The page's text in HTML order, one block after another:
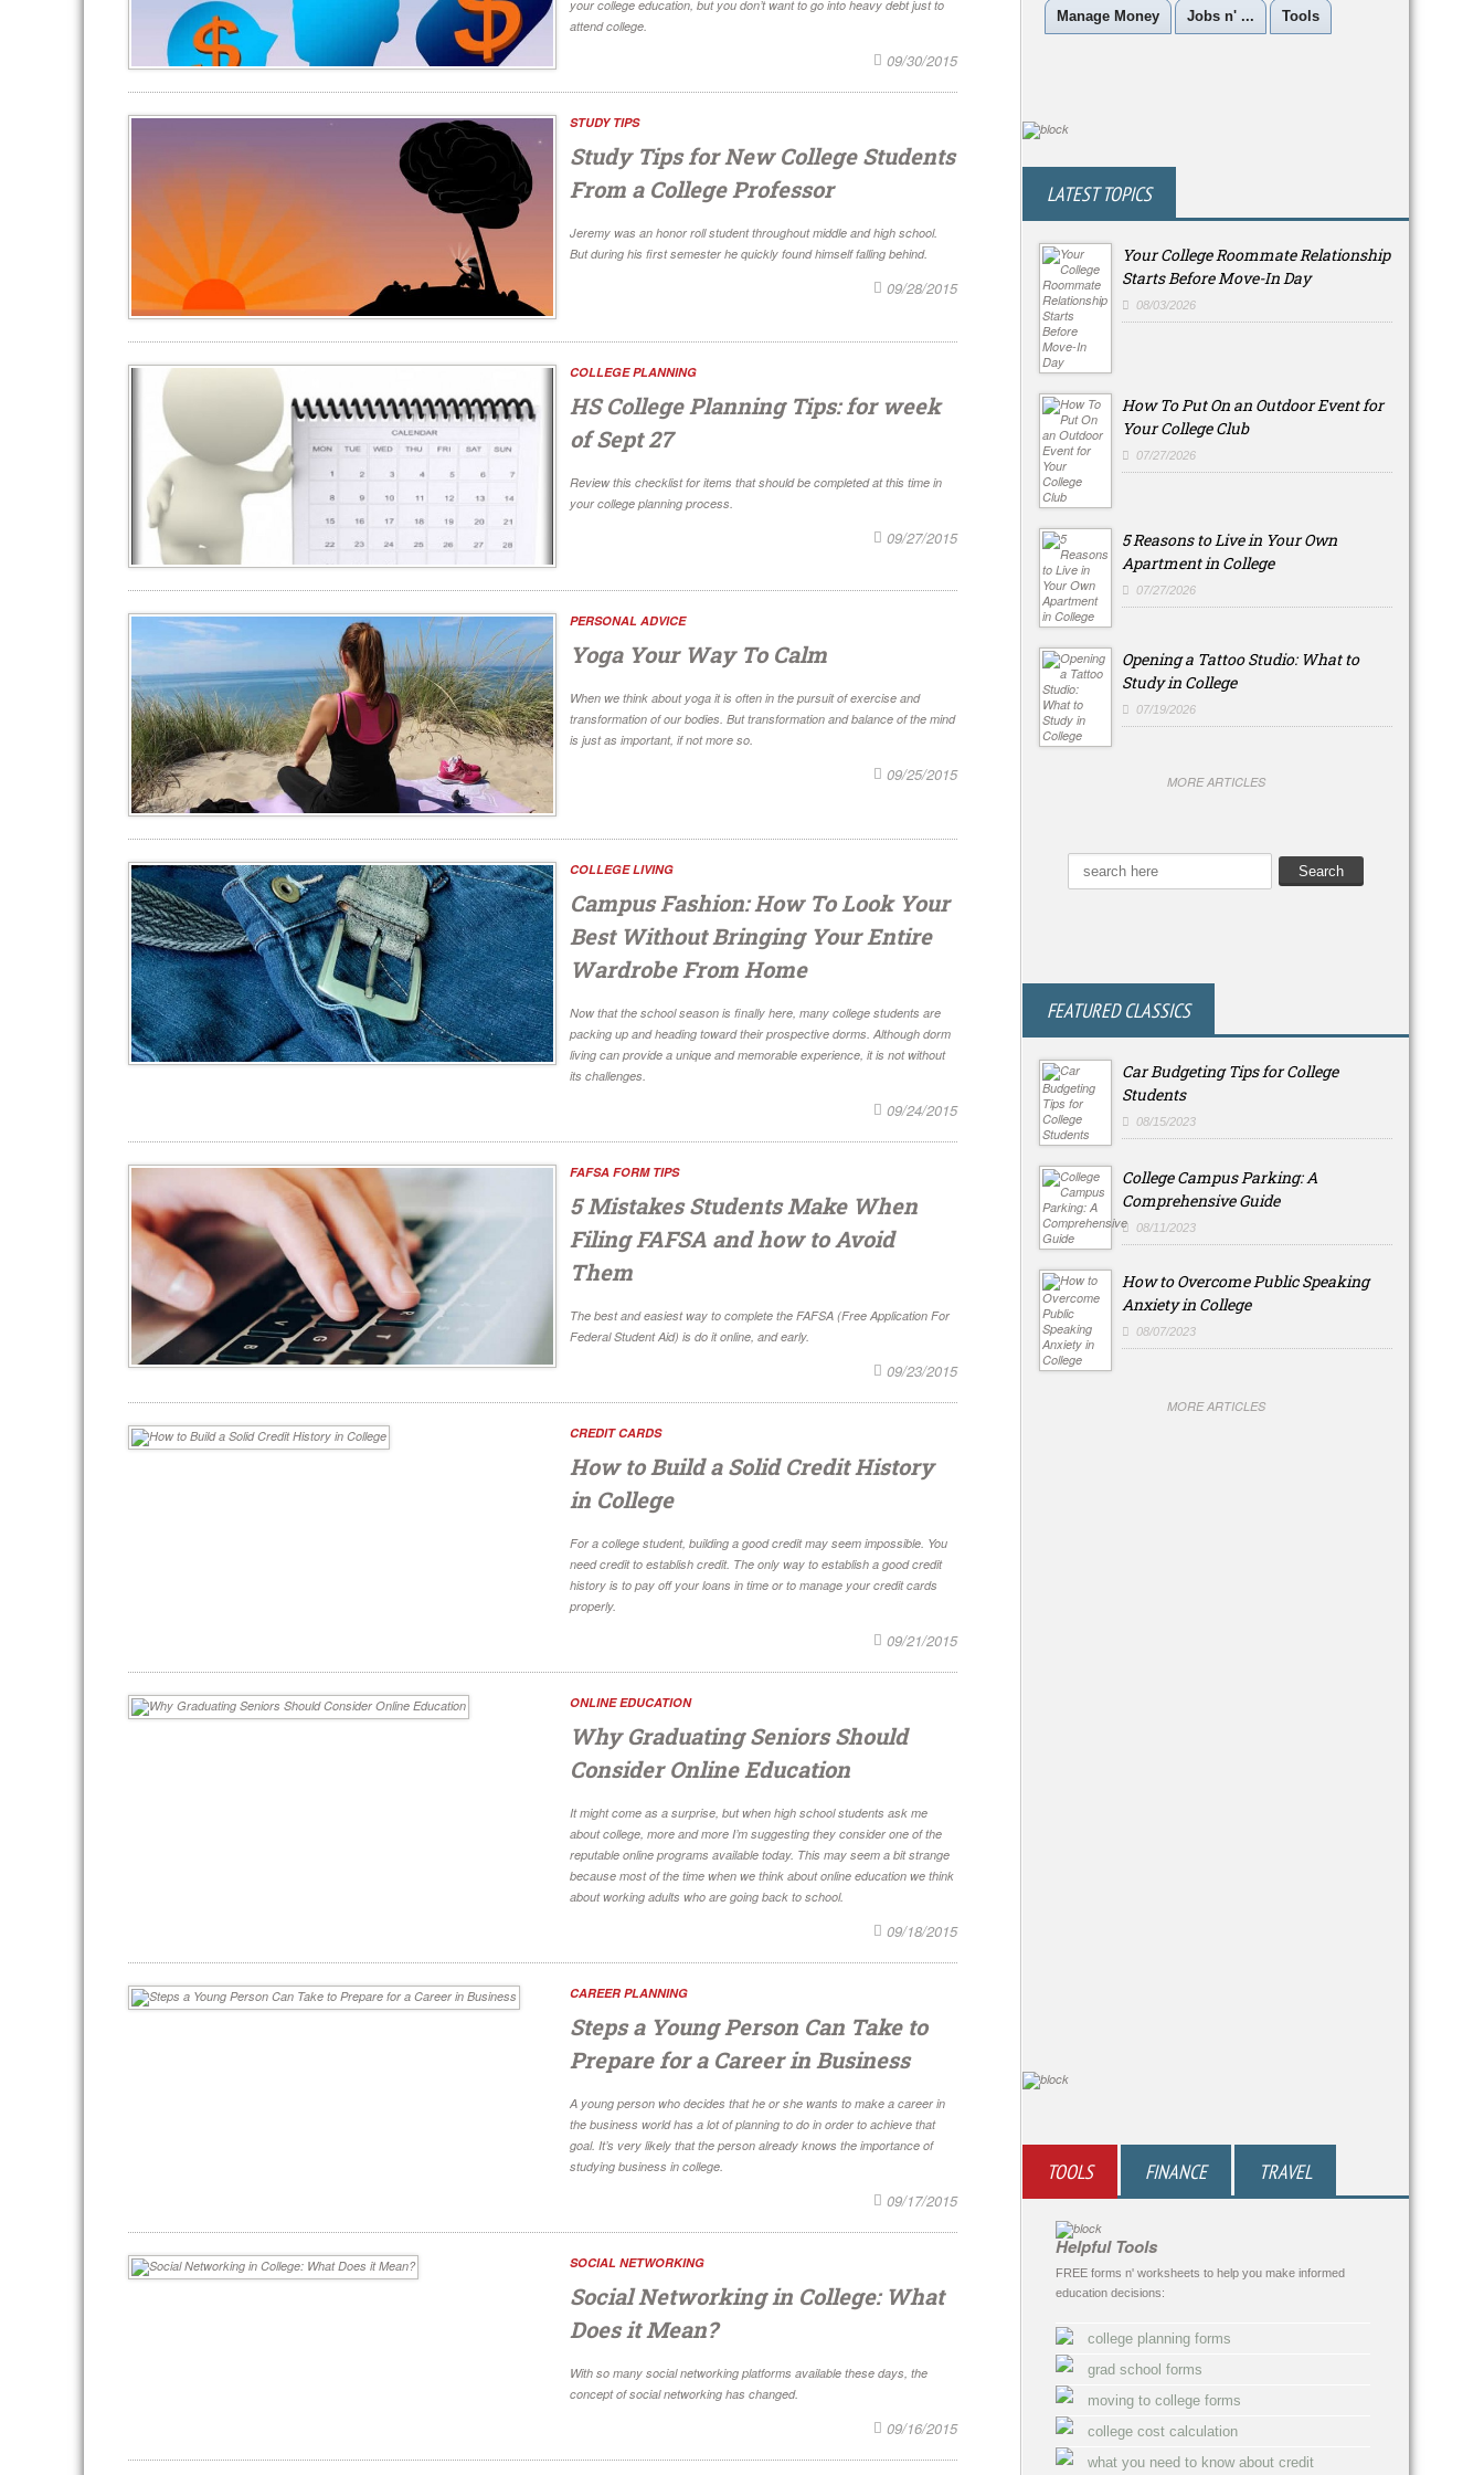
your college education, but you don’t want to go into heavy debt just to
attend college.
09/30/2015
STUDY TIPS
Study Tips for New College Students
From a College Professor
Jeremy was an honor roll student throughout middle and high school.
But during his first semester he quickly found himself falling behind.
09/28/2015
COLLEGE PLANNING
HS College Planning Tips: for week
of Sept 27
Review this checklist for items that should be completed at this time in
your college planning process.
09/27/2015
PERSONAL ADVICE
Yoga Your Way To Calm
When we think about yoga it is often in the pursuit of exercise and
transformation of our bodies. But transformation and balance of the mind
is just as important, if not more so.
09/25/2015
COLLEGE LIVING
Campus Fashion: How To Look Your
Best Without Bringing Your Entire
Wardrobe From Home
Now that the school season is finally here, many college students are
packing up and heading toward their prospective dorms. Although dorm
living can provide a unique and memorable experience, it is not without
its challenges.
09/24/2015
FAFSA FORM TIPS
5 Mistakes Students Make When
Filing FAFSA and how to Avoid
Them
The best and easiest way to complete the FAFSA (Free Application For
Federal Student Aid) is do it online, and early.
09/23/2015
CREDIT CARDS
How to Build a Solid Credit History
in College
For a college student, building a good credit may seem impossible. You
need credit to establish credit. The only way to establish a good credit
history is to pay off your loans in time or to manage your credit cards
properly.
09/21/2015
ONLINE EDUCATION
Why Graduating Seniors Should
Consider Online Education
It might come as a surprise, but when high school students ask me
about college, more and more I’m suggesting they consider one of the
reputable online programs available today. This may seem a bit strange
because most of the time when we think about online education we think
about working adults who are going back to school.
09/18/2015
CAREER PLANNING
Steps a Young Person Can Take to
Prepare for a Career in Business
A young person who decides that he or she wants to make a career in
the business world has a lot of planning to do in order to achieve that
goal. It’s very likely that the person already knows the importance of
studying business in college.
09/17/2015
SOCIAL NETWORKING
Social Networking in College: What
Does it Mean?
With so many social networking platforms available these days, the
concept of social networking has changed.
09/16/2015
Manage Money Jobs n' ... Tools
LATEST TOPICS
Your College Roommate Relationship
Starts Before Move-In Day
08/03/2026
How To Put On an Outdoor Event for
Your College Club
07/27/2026
5 Reasons to Live in Your Own
Apartment in College
07/27/2026
Opening a Tattoo Studio: What to
Study in College
07/19/2026
MORE ARTICLES
FEATURED CLASSICS
Car Budgeting Tips for College
Students
08/15/2023
College Campus Parking: A
Comprehensive Guide
08/11/2023
How to Overcome Public Speaking
Anxiety in College
08/07/2023
MORE ARTICLES
TOOLS FINANCE TRAVEL
Helpful Tools
FREE forms n' worksheets to help you make informed
education decisions:
college planning forms
grad school forms
moving to college forms
college cost calculation
what you need to know about credit